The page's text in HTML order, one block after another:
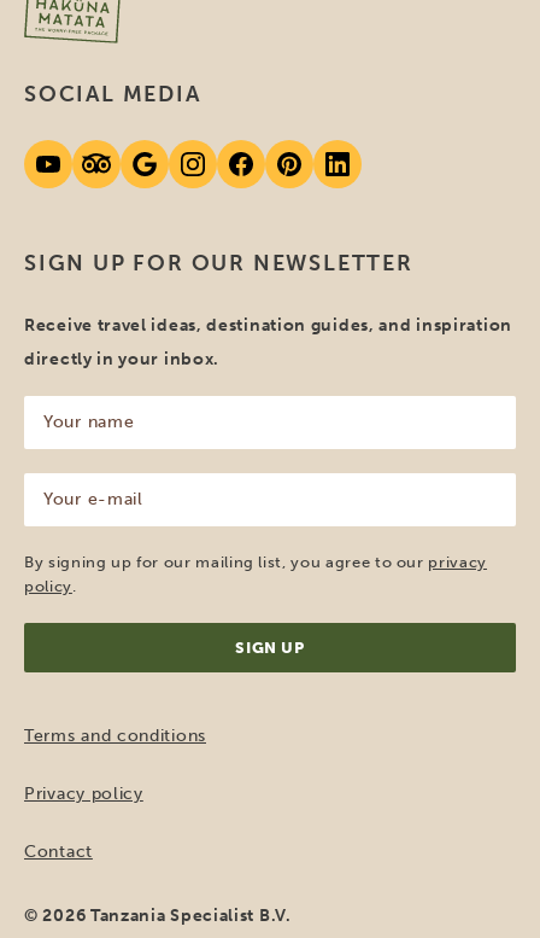
SIGN UP FOR OUR NEWSLETTER
Receive travel ideas, destination guides, and inspiration
directly in your inbox.
name
(Required)
mail
(Required)
By signing up for our mailing list, you agree to our privacy
policy
SOCIAL MEDIA
Terms and conditions
Privacy policy
Contact
© 2026 Tanzania Specialist B.V.